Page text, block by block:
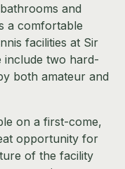
and
a comfortable
facilities at Sir
include two hard-
both amateur and
on a first-come,
opportunity for
of the facility